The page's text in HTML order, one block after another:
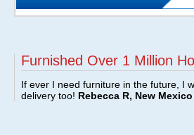
Furnished Over 1 Million
If ever I need furniture in the future, I
delivery too! Rebecca R, New Mexico